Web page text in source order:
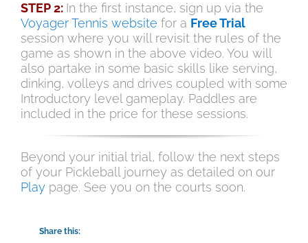
STEP 2: In the first instance, sign up via the
Voyager Tennis website for a Free Trial
session where you will revisit the rules of the
game as shown in the above video. You will
also partake in some basic skills like serving,
dinking, volleys and drives coupled with some
Introductory level gameplay. Paddles are
included in the price for these sessions.
Beyond your initial trial, follow the next steps
of your Pickleball journey as detailed on our
Playpage. See you on the courts soon.
Share this: